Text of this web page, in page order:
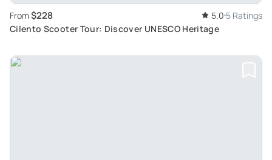
From $228 5.0 5 Ratings
Cilento Scooter Tour: Discover UNESCO Heritage